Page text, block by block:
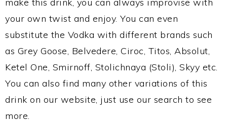
your own twist and enjoy. You can even
substitute the Vodka with different brands such
as Grey Goose, Belvedere, Ciroc, Titos, Absolut,
Ketel One, Smirnoff, Stolichnaya (Stoli), Skyy etc.
You can also find many other variations of this
drink on our website, just use our search to see
more.